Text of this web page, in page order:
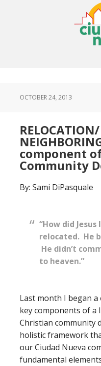
OCTOBER 24, 2013
RELOCATION/
component
Community
By: Sami DiPasquale
“How did Jesus
relocated. He
He didn’t
to heaven.”
Last month I began
key components of a
Christian community
holistic framework
our Ciudad Nueva
fundamental